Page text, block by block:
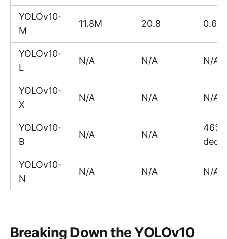
YOLOv10-
M
11.8M 20.8
YOLOv10-
L
N/A N/A N/A
YOLOv10-
X
N/A N/A N/A
YOLOv10-
B
N/A N/A
46%
YOLOv10-
N
N/A N/A N/A
Breaking Down the YOLOv10